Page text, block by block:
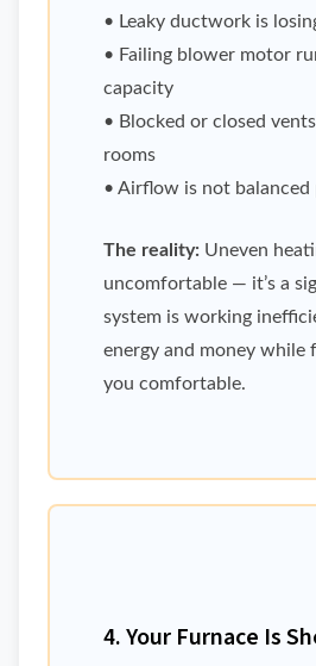
• Leaky ductwork is
• Failing blower motor
capacity
• Blocked or closed
rooms
• Airflow is not balanced
The reality: Uneven
uncomfortable — it’s a
system is working
energy and money while
you comfortable.
4. Your Furnace Is